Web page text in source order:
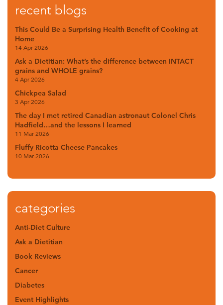
recent blogs
This Could Be a Surprising Health Benefit of Cooking at
Home
14 Apr 2026
Ask a Dietitian: What’s the difference between INTACT
grains and WHOLE grains?
4 Apr 2026
Chickpea Salad
3 Apr 2026
The day I met retired Canadian astronaut Colonel Chris
Hadfield…and the lessons I learned
11 Mar 2026
Fluffy Ricotta Cheese Pancakes
10 Mar 2026
categories
Anti-Diet Culture
Ask a Dietitian
Book Reviews
Cancer
Diabetes
Event Highlights